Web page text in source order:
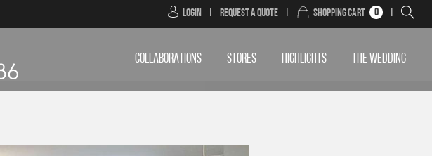
Login Request a Quote Shopping Cart 0
COLLABORATIONS STORES HIGHLIGHTS THE WEDDING